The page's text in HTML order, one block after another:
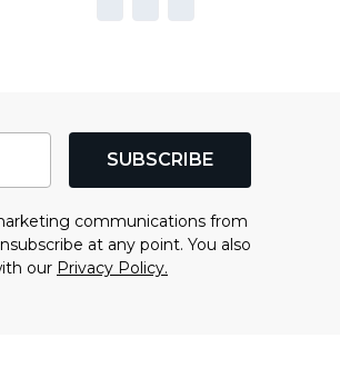
SUBSCRIBE
communications from
at any point. You also
our Privacy Policy.